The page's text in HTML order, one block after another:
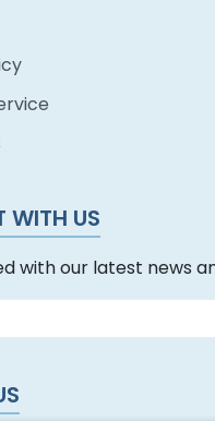
WITH US
with our latest news